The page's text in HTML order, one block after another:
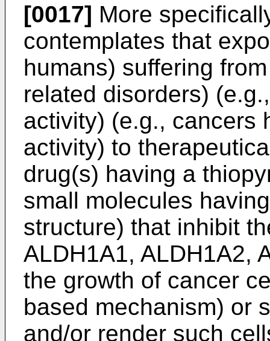
[0017] More
contemplates that
humans) suffering
related disorders)
activity) (e.g., cancers
activity) to
drug(s) having a
small molecules
structure) that inhibit
ALDH1A1, ALDH1A2,
the growth of cancer
based mechanism) or
and/or render such